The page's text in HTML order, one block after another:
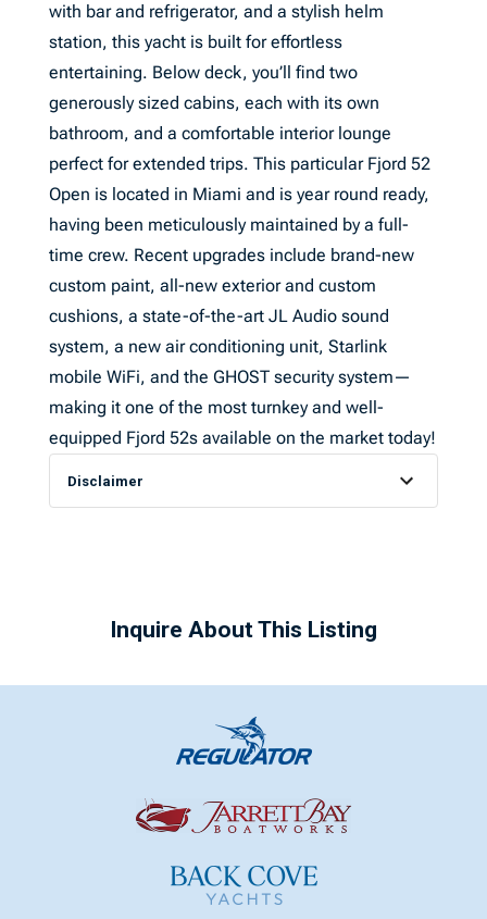
with bar and refrigerator, and a stylish helm
station, this yacht is built for effortless
entertaining. Below deck, you’ll find two
generously sized cabins, each with its own
bathroom, and a comfortable interior lounge
perfect for extended trips. This particular Fjord 52
Open is located in Miami and is year round ready,
having been meticulously maintained by a full-
time crew. Recent upgrades include brand-new
custom paint, all-new exterior and custom
cushions, a state-of-the-art JL Audio sound
system, a new air conditioning unit, Starlink
mobile WiFi, and the GHOST security system—
making it one of the most turnkey and well-
equipped Fjord 52s available on the market today!
Disclaimer
Inquire About This Listing